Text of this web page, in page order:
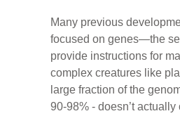
Many previous
focused on genes—the
provide instructions for
complex creatures like
large fraction of the
90-98% - doesn’t